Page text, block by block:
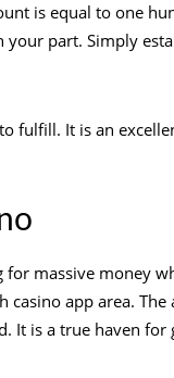
is equal to one
part. Simply
fulfill. It is an
massive money
app area. The
It is a true haven for